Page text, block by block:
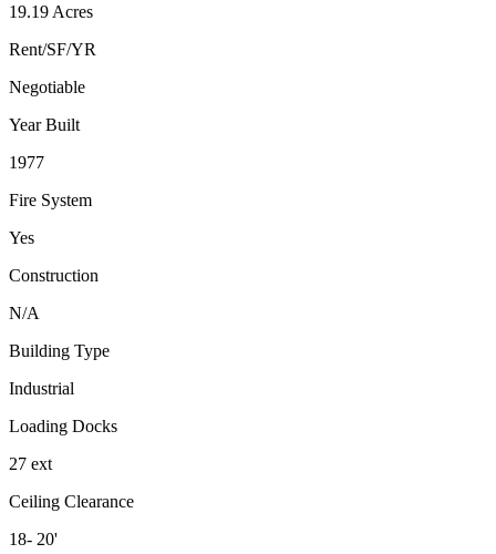
19.19 Acres
Rent/SF/YR
Negotiable
Year Built
1977
Fire System
Yes
Construction
N/A
Building Type
Industrial
Loading Docks
27 ext
Ceiling Clearance
18- 20'